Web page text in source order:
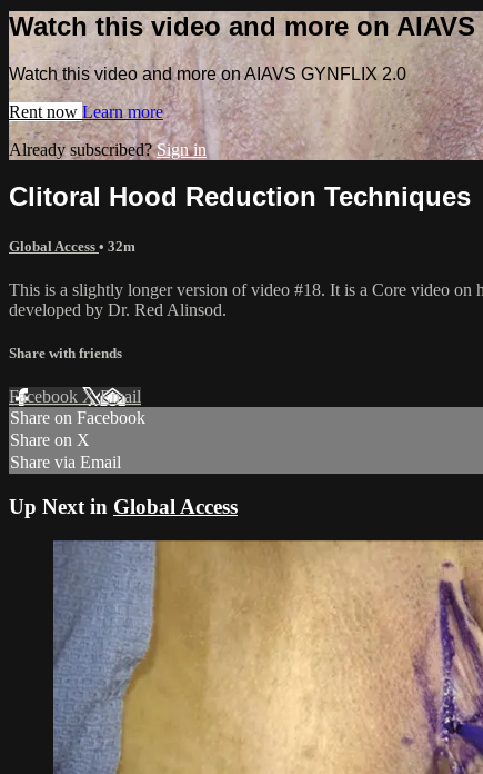
Watch this video and more on AIAVS
Watch this video and more on AIAVS GYNFLIX 2.0
Rent now Learn more
Already subscribed?Sign in
Clitoral Hood Reduction Techniques
Global Access • 32m
This is a slightly longer version of video #18. It is a Core video
developed by Dr. Red Alinsod.
Share with friends
Facebook XEmail
Share on Facebook
Share on X
Share via Email
Up Next in Global Access